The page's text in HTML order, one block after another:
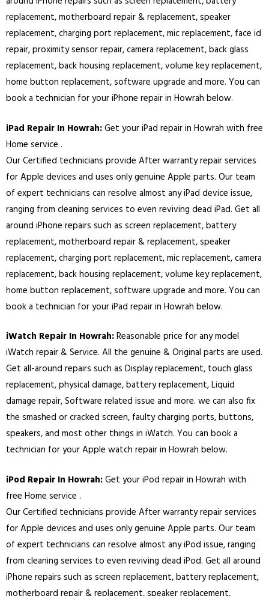
replacement, motherboard repair & replacement, speaker
replacement, charging port replacement, mic replacement, face id
repair, proximity sensor repair, camera replacement, back glass
replacement, back housing replacement, volume key replacement,
home button replacement, software upgrade and more. You can
book a technician for your iPhone repair in Howrah below.
iPad Repair In Howrah:Get your iPad repair in Howrah with free
Home service .
Our Certified technicians provide After warranty repair services
for Apple devices and uses only genuine Apple parts. Our team
of expert technicians can resolve almost any iPad device issue,
ranging from cleaning services to even reviving dead iPad. Get all
around iPhone repairs such as screen replacement, battery
replacement, motherboard repair & replacement, speaker
replacement, charging port replacement, mic replacement, camera
replacement, back housing replacement, volume key replacement,
home button replacement, software upgrade and more. You can
book a technician for your iPad repair in Howrah below.
iWatch Repair In Howrah:Reasonable price for any model
iWatch repair & Service. All the genuine & Original parts are used.
Get all-around repairs such as Display replacement, touch glass
replacement, physical damage, battery replacement, Liquid
damage repair, Software related issue and more. we can also fix
the smashed or cracked screen, faulty charging ports, buttons,
speakers, and most other things in iWatch. You can book a
technician for your Apple watch repair in Howrah below.
iPod Repair In Howrah:Get your iPod repair in Howrah with
free Home service .
Our Certified technicians provide After warranty repair services
for Apple devices and uses only genuine Apple parts. Our team
of expert technicians can resolve almost any iPod issue, ranging
from cleaning services to even reviving dead iPod. Get all around
iPhone repairs such as screen replacement, battery replacement,